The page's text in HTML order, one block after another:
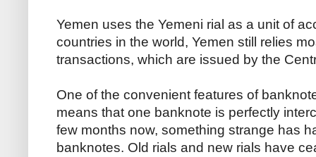
Yemen uses the Yemeni rial as a unit of
countries in the world, Yemen still relies
transactions, which are issued by the
One of the convenient features of
means that one banknote is perfectly
few months now, something strange has
banknotes. Old rials and new rials have